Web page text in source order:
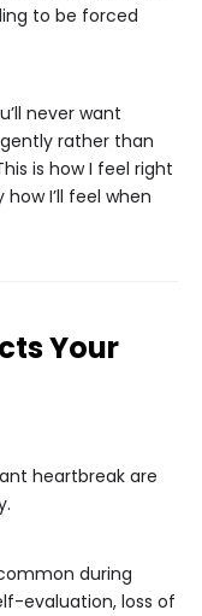
to be forced
never want
rather than
is how I feel right
I’ll feel when
Your
heartbreak are
during
evaluation, loss of